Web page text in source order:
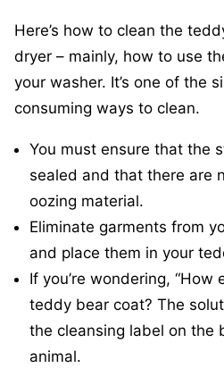
Here’s how to clean the
dryer – mainly, how to use
your washer. It’s one of the
consuming ways to clean.
You must ensure that the
sealed and that there are
oozing material.
Eliminate garments from
and place them in your
If you’re wondering, “How
teddy bear coat? The
the cleansing label on the
animal.